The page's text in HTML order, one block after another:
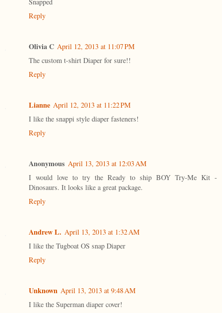
Snapped
Reply
Olivia C April 12, 2013 at 11:07 PM
The custom t-shirt Diaper for sure!!
Reply
Lianne April 12, 2013 at 11:22 PM
I like the snappi style diaper fasteners!
Reply
Anonymous April 13, 2013 at 12:03 AM
I would love to try the Ready to ship BOY Try-Me Kit -
Dinosaurs. It looks like a great package.
Reply
Andrew L. April 13, 2013 at 1:32 AM
I like the Tugboat OS snap Diaper
Reply
Unknown April 13, 2013 at 9:48 AM
I like the Superman diaper cover!